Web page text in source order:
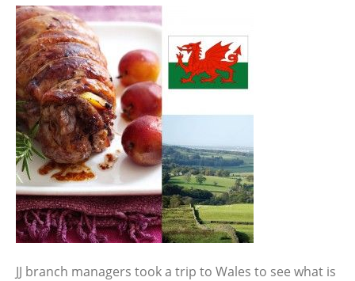
JJ branch managers took a trip to Wales to see what is